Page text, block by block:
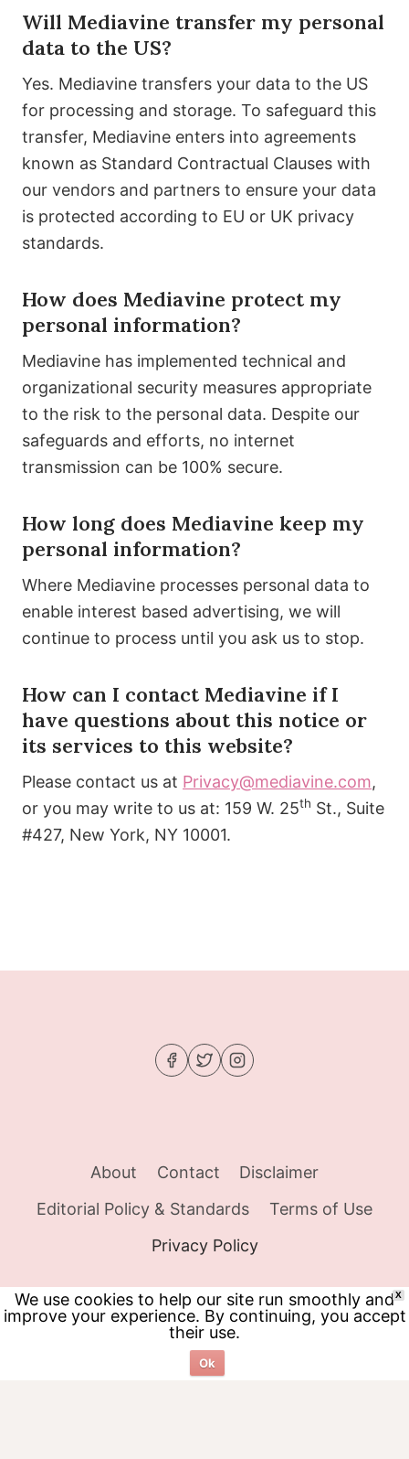
Will Mediavine transfer my personal
data to the US?
Yes. Mediavine transfers your data to the US
for processing and storage. To safeguard this
transfer, Mediavine enters into agreements
known as Standard Contractual Clauses with
our vendors and partners to ensure your data
is protected according to EU or UK privacy
standards.
How does Mediavine protect my
personal information?
Mediavine has implemented technical and
organizational security measures appropriate
to the risk to the personal data. Despite our
safeguards and efforts, no internet
transmission can be 100% secure.
How long does Mediavine keep my
personal information?
Where Mediavine processes personal data to
enable interest based advertising, we will
continue to process until you ask us to stop.
How can I contact Mediavine if I
have questions about this notice or
its services to this website?
Please contact us at Privacy@mediavine.com,
or you may write to us at: 159 W. 25th St., Suite
#427, New York, NY 10001.
About Contact
Disclaimer
Editorial Policy & Standards
Terms of Use
Privacy Policy
© 2026 Food Tracker Girl - WordPress Theme
Kadence WP
X
We use cookies to help our site run smoothly and
improve your experience. By continuing, you accept
their use.
Ok